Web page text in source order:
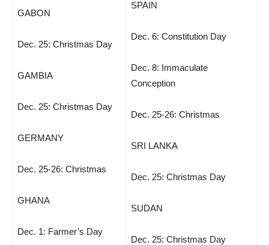
GABON
Dec. 25: Christmas Day
GAMBIA
Dec. 25: Christmas Day
GERMANY
Dec. 25-26: Christmas
GHANA
Dec. 1: Farmer’s Day
SPAIN
Dec. 6: Constitution Day
Dec. 8: Immaculate
Conception
Dec. 25-26: Christmas
SRI LANKA
Dec. 25: Christmas Day
SUDAN
Dec. 25: Christmas Day